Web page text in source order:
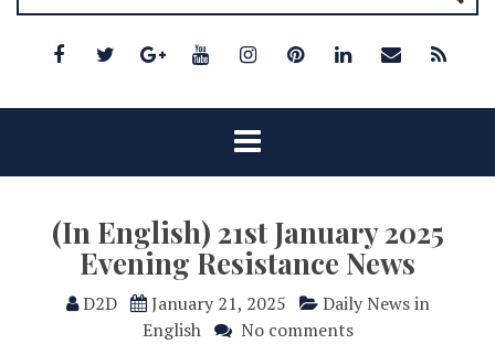
(In English) 21st January 2025
Evening Resistance News
D2D January 21, 2025
Daily News in
English
No comments